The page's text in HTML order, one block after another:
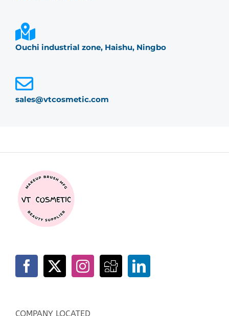
Ouchi industrial zone, Haishu, Ningbo
sales@vtcosmetic.com
COMPANY LOCATED